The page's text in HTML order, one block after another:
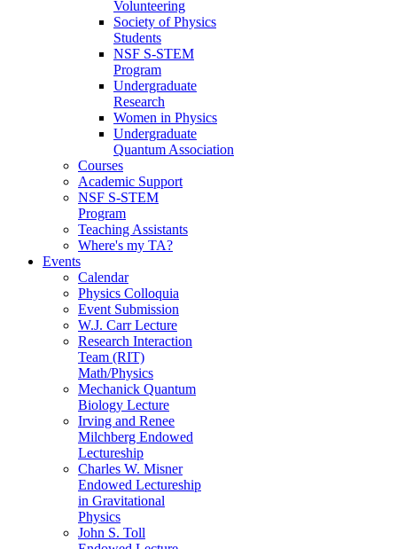
Volunteering
Society of Physics
Students
NSF S-STEM
Program
Undergraduate
Research
Women in Physics
Undergraduate
Quantum Association
Courses
Academic Support
NSF S-STEM
Program
Teaching Assistants
Where's my TA?
Events
Calendar
Physics Colloquia
Event Submission
W.J. Carr Lecture
Research Interaction
Team (RIT)
Math/Physics
Mechanick Quantum
Biology Lecture
Irving and Renee
Milchberg Endowed
Lectureship
Charles W. Misner
Endowed Lectureship
in Gravitational
Physics
John S. Toll